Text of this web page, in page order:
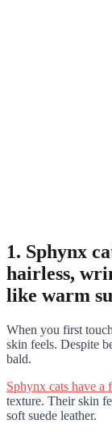
1. Sphynx
hairless,
like warm
When you first
skin feels. Despite
bald.
Sphynx cats have a
texture. Their skin
soft suede leather.